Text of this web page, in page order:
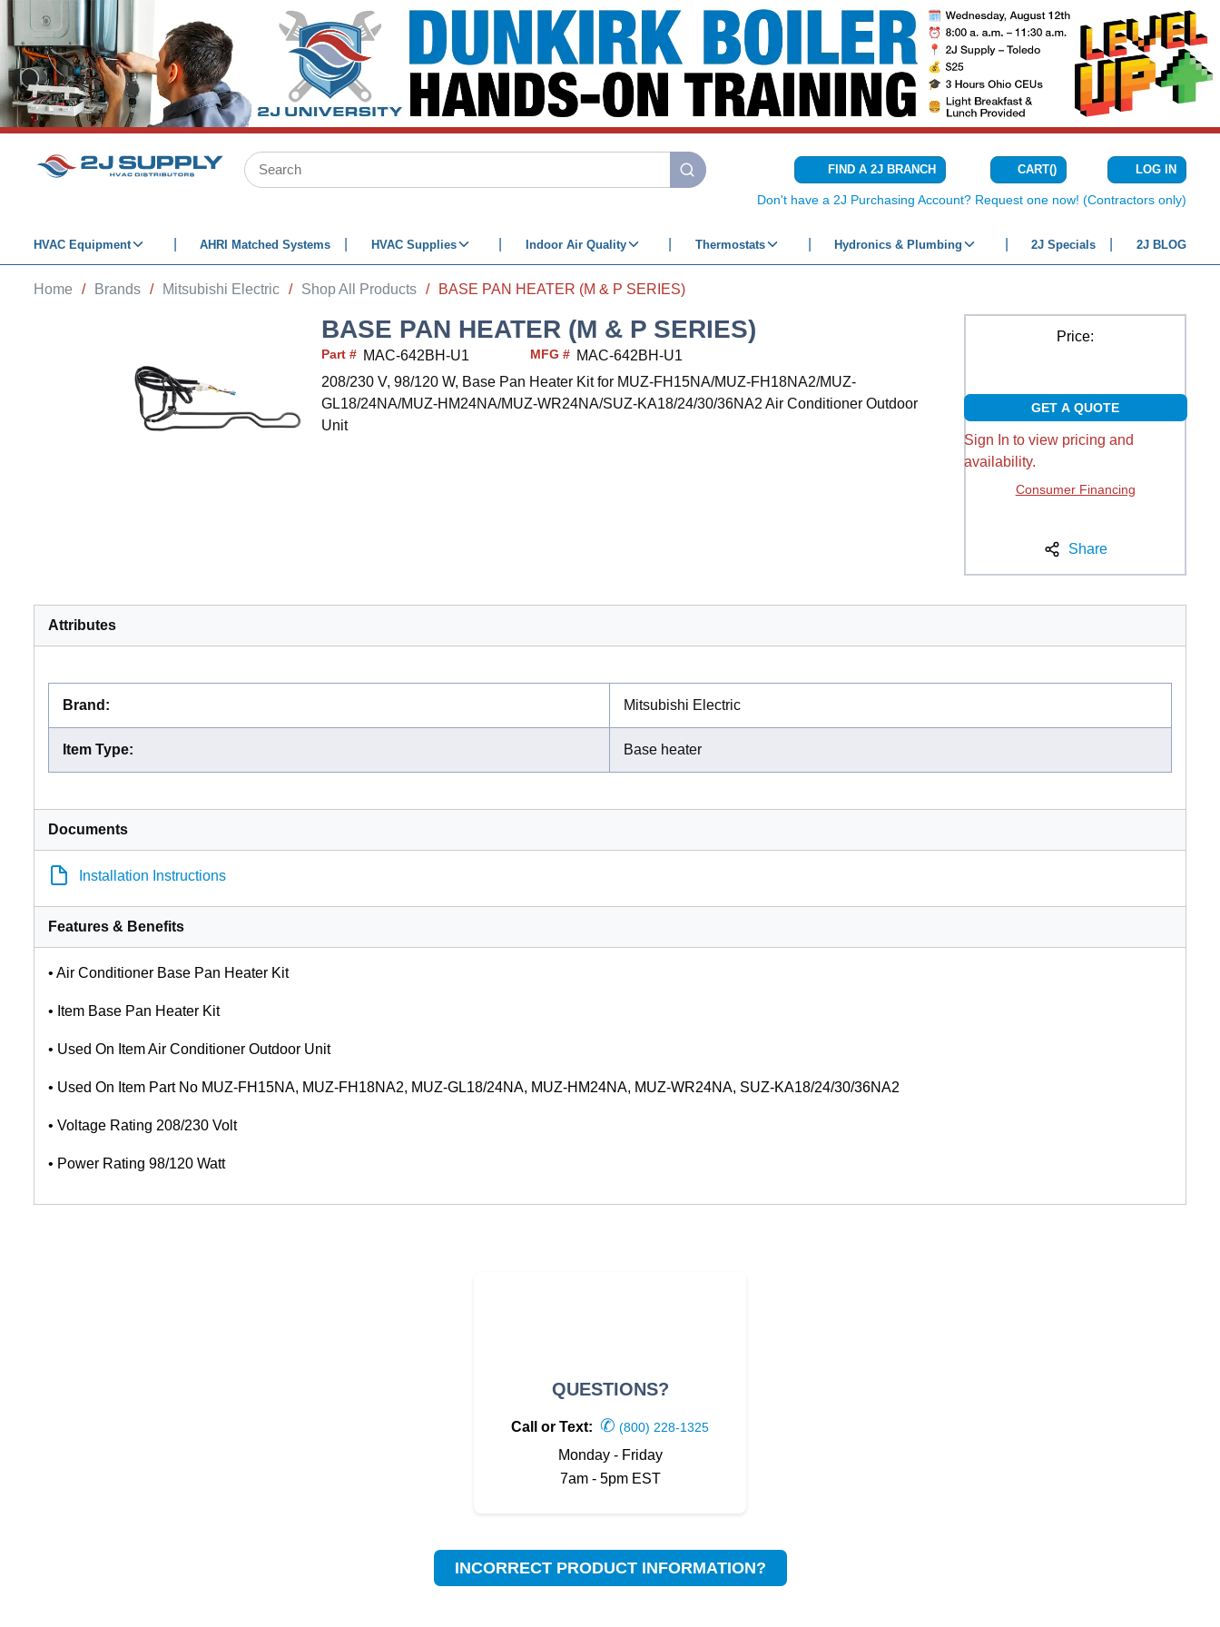
SKIP TO MAIN CONTENT
Site Search
submit search
FIND A 2J BRANCH CART(){0} ITEMS IN
LOG IN
Don't have a 2J Purchasing Account? Request one now! (Contractors only)
HVAC Equipment AHRI Matched Systems HVAC Supplies Indoor Air Quality Thermostats Hydronics & Plumbing 2J Specials 2J BLOG
Home / Brands / Mitsubishi Electric / Shop All Products / BASE PAN HEATER (M & P SERIES)
BASE PAN HEATER (M & P SERIES)
Part # MAC-642BH-U1 MFG # MAC-642BH-U1
208/230 V, 98/120 W, Base Pan Heater Kit for MUZ-FH15NA/MUZ-FH18NA2/MUZ-
GL18/24NA/MUZ-HM24NA/MUZ-WR24NA/SUZ-KA18/24/30/36NA2 Air Conditioner Outdoor
Unit
Price:
GET A QUOTE
Sign In to view pricing and
availability.
Consumer Financing
Share
Attributes
Brand : Mitsubishi Electric
Item Type: Base heater
Documents
Installation Instructions
Features & Benefits
• Air Conditioner Base Pan Heater Kit
• Item Base Pan Heater Kit
• Used On Item Air Conditioner Outdoor Unit
• Used On Item Part No MUZ-FH15NA, MUZ-FH18NA2, MUZ-GL18/24NA, MUZ-HM24NA, MUZ-WR24NA, SUZ-KA18/24/30/36NA2
• Voltage Rating 208/230 Volt
• Power Rating 98/120 Watt
QUESTIONS?
Call or Text: ✆ (800) 228-1325
Monday - Friday
7am - 5pm EST
INCORRECT PRODUCT INFORMATION?